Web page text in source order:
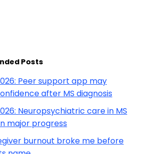
Posts
Peer support app may
after MS diagnosis
Neuropsychiatric care in MS
major progress
burnout broke me before